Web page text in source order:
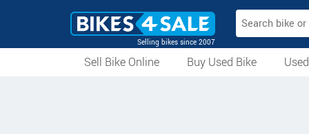
Selling bikes since 2007
Sell Bike Online
Buy Used Bike